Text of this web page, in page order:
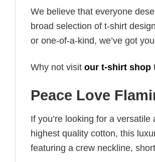
We believe that everyone
broad selection of t-shirt
or one-of-a-kind, we’ve got
Why not visit our t-shirt shop
Peace Love
If you’re looking for a
highest quality cotton, this
featuring a crew neckline,